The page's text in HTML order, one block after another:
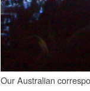
Our Australian